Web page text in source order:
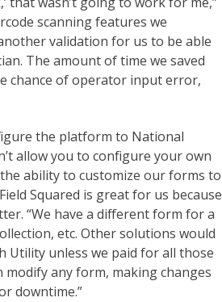
scanning features we
validation for us to be able
The amount of time we saved
chance of operator input error,
the platform to National
allow you to configure your own
ability to customize our forms to
Squared is great for us because
“We have a different form for a
etc. Other solutions would
Utility unless we paid for all those
any form, making changes
downtime.”